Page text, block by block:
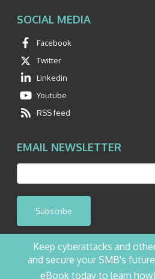
SOCIAL MEDIA
Facebook
Twitter
Linkedin
Youtube
RSS feed
EMAIL NEWSLETTER
Subscribe
©2026 NetQuest All Rights Reserved.
Privacy Policy
Website by Pronto
Keep cyberattacks and
and secure your SMB's
eBook today to learn how!